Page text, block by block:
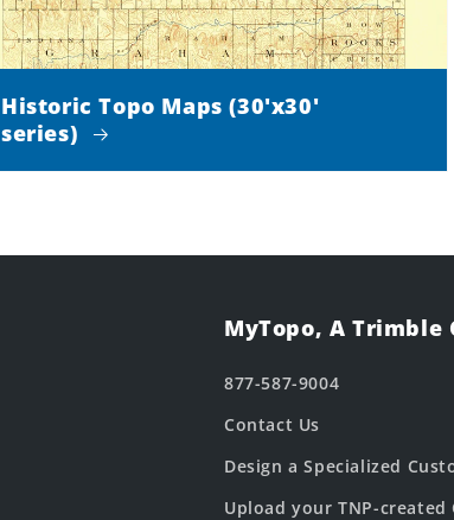
Historic Topo Maps (30'x30'
series)
MyTopo, A Trimble
877-587-9004
Contact Us
Design a Specialized
Upload your TNP-